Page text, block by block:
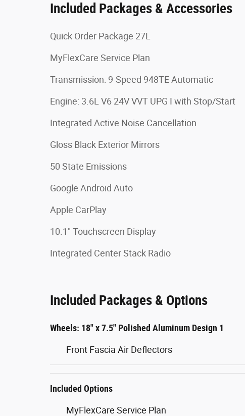
Included Packages & Accessories
Quick Order Package 27L
MyFlexCare Service Plan
Transmission: 9-Speed 948TE Automatic
Engine: 3.6L V6 24V VVT UPG I with Stop/Start
Integrated Active Noise Cancellation
Gloss Black Exterior Mirrors
50 State Emissions
Google Android Auto
Apple CarPlay
10.1" Touchscreen Display
Integrated Center Stack Radio
Included Packages & Options
Wheels: 18" x 7.5" Polished Aluminum Design 1
Front Fascia Air Deflectors
Included Options
MyFlexCare Service Plan